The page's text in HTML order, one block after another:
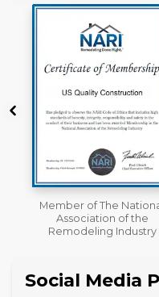
Workmans Comp &
Liability Insurance Over
$2,000,000
Social Media